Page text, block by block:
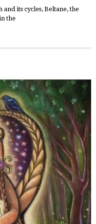
its cycles, Beltane, the
the